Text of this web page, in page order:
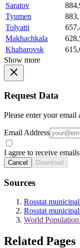
Saratov
Tyumen
Tolyatti
Makhachkala
Khabarovsk
Show more
Request Data
Please enter your
Email Address
I agree to receive
Cancel Download
Sources
Rosstat
Rosstat
World
Related Pages